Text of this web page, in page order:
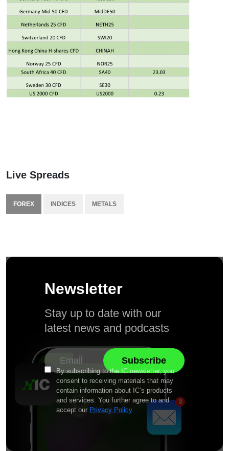
Live Spreads
FOREX INDICES METALS
Newsletter
Stay up to date with our
latest news and podcasts
By subscribing to the IC newsletter, you
consent to receiving materials that may
contain information about IC’s products
and services. You further agree to and
accept our Privacy Policy